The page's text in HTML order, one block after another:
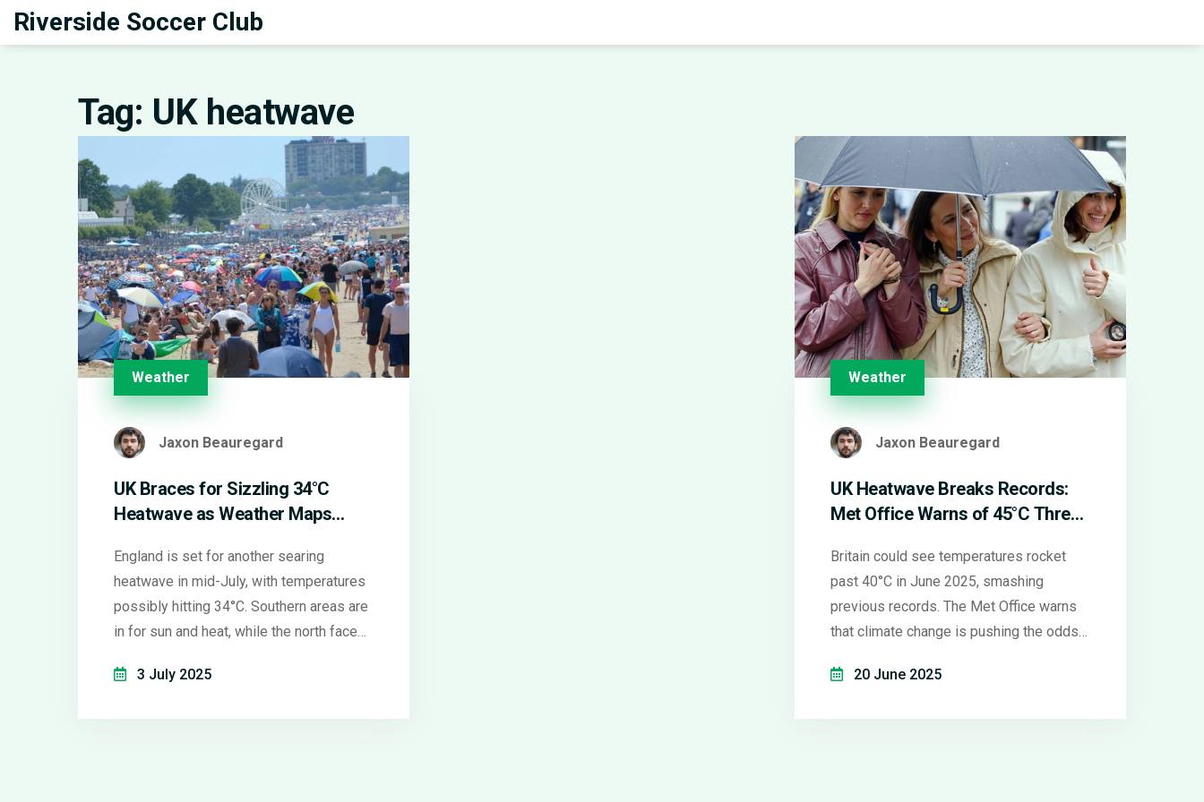
Riverside Soccer Club
Tag: UK heatwave
Weather
Jaxon Beauregard
UK Braces for Sizzling 34°C
Heatwave as Weather Maps
England is set for another searing
heatwave in mid-July, with temperatures
possibly hitting 34°C. Southern areas are
in for sun and heat, while the north faces
Experts warn that climate change is
3 July 2025
Weather
Jaxon Beauregard
UK Heatwave Breaks Records:
Met Office Warns of 45°C Threat
Britain could see temperatures rocket
past 40°C in June 2025, smashing
previous records. The Met Office warns
that climate change is pushing the odds
highs of 45°C. Prolonged heatwaves and
20 June 2025